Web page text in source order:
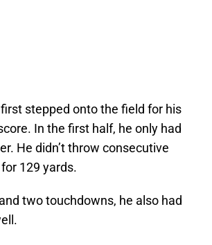
stepped onto the field for his
In the first half, he only had
He didn’t throw consecutive
129 yards.
two touchdowns, he also had